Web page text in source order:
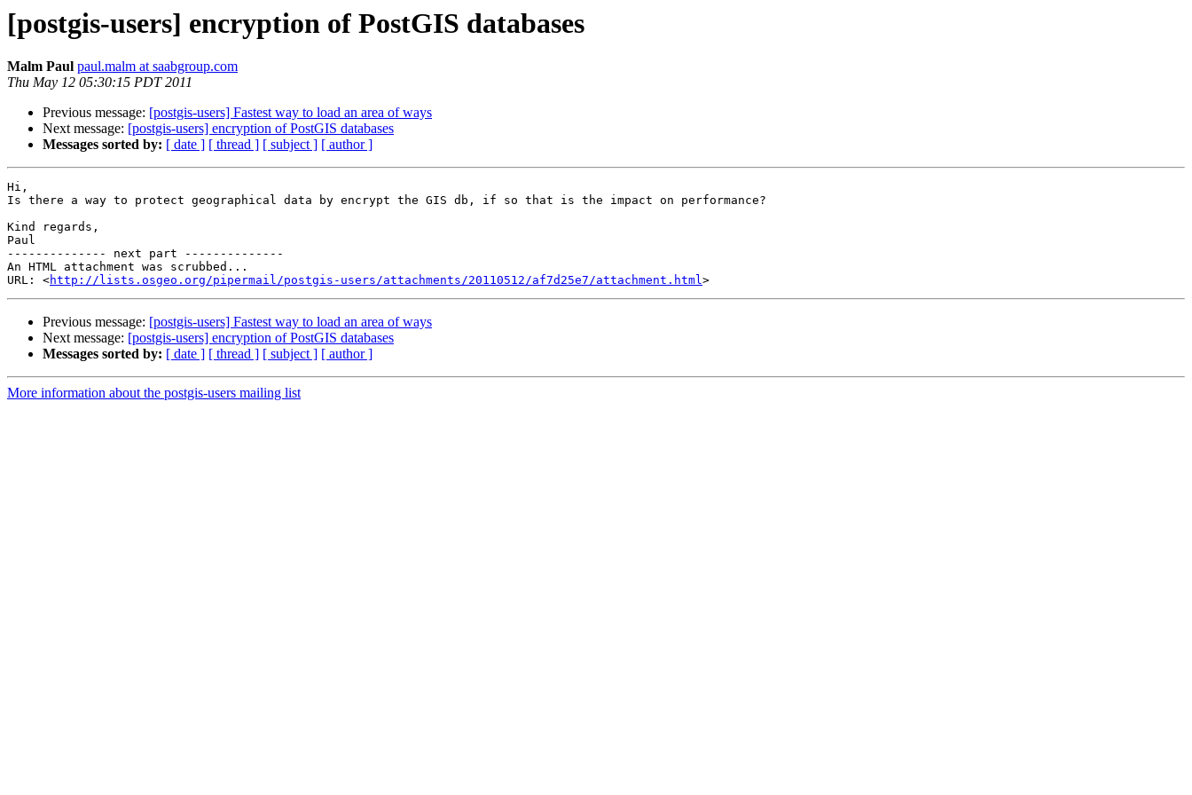
[postgis-users] encryption of PostGIS databases
Malm Paul paul.malm at saabgroup.com
Thu May 12 05:30:15 PDT 2011
Previous message: [postgis-users] Fastest way to load an area of ways
Next message: [postgis-users] encryption of PostGIS databases
Messages sorted by: [ date ] [ thread ] [ subject ] [ author ]
Hi,
Is there a way to protect geographical data by encrypt the GIS db, if so that is the impact on performance?
Kind regards,
Paul
-------------- next part --------------
An HTML attachment was scrubbed...
URL: <http://lists.osgeo.org/pipermail/postgis-users/attachments/20110512/af7d25e7/attachment.html
Previous message: [postgis-users] Fastest way to load an area of ways
Next message: [postgis-users] encryption of PostGIS databases
Messages sorted by: [ date ] [ thread ] [ subject ] [ author ]
More information about the postgis-users mailing list